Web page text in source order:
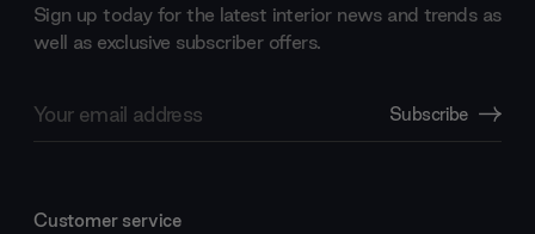
Sign up today for the latest interior news and trends as
well as exclusive subscriber offers.
Address
Subscribe
Customer service